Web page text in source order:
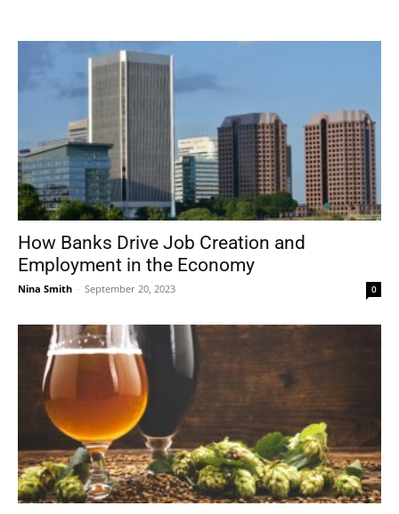
How Banks Drive Job Creation and
Employment in the Economy
Nina Smith - September 20, 2023 0